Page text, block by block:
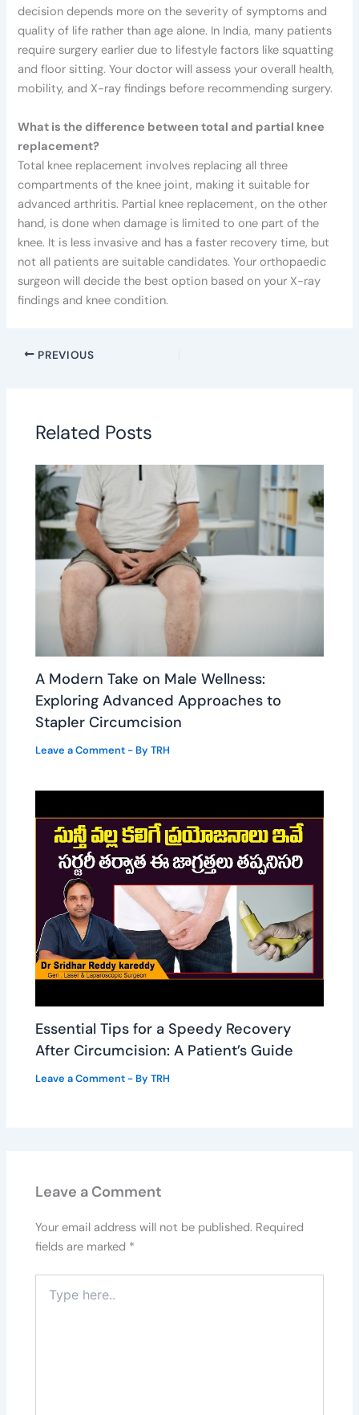
decision depends more on the severity of symptoms and
quality of life rather than age alone. In India, many patients
require surgery earlier due to lifestyle factors like squatting
and floor sitting. Your doctor will assess your overall health,
mobility, and X-ray findings before recommending surgery.
What is the difference between total and partial knee
replacement?
Total knee replacement involves replacing all three
compartments of the knee joint, making it suitable for
advanced arthritis. Partial knee replacement, on the other
hand, is done when damage is limited to one part of the
knee. It is less invasive and has a faster recovery time, but
not all patients are suitable candidates. Your orthopaedic
surgeon will decide the best option based on your X-ray
findings and knee condition.
PREVIOUS
Related Posts
A Modern Take on Male Wellness:
Exploring Advanced Approaches to
Stapler Circumcision
Leave a Comment - ByTRH
Essential Tips for a Speedy Recovery
After Circumcision: A Patient’s Guide
Leave a Comment - ByTRH
Leave a Comment
Your email address will not be published. Required
fields are marked *
here..